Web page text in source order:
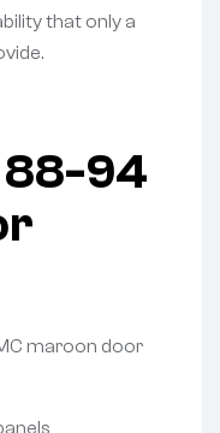
that only a
88-94
maroon door